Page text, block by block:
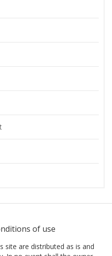
of use
site are distributed as is and